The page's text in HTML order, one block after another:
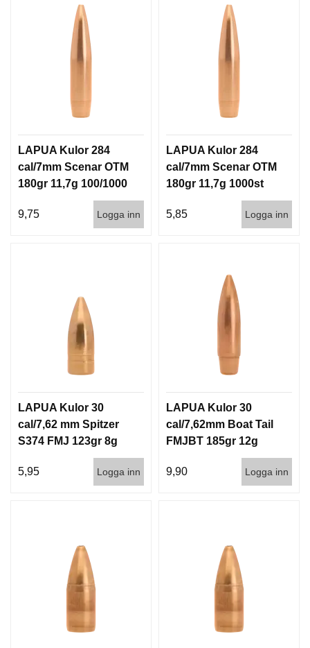
LAPUA Kulor 284
cal/7mm Scenar OTM
180gr 11,7g 100/1000
9,75 Logga inn
LAPUA Kulor 284
cal/7mm Scenar OTM
180gr 11,7g 1000st
5,85 Logga inn
LAPUA Kulor 30
cal/7,62 mm Spitzer
S374 FMJ 123gr 8g
5,95
Logga inn
LAPUA Kulor 30
cal/7,62mm Boat Tail
FMJBT 185gr 12g
9,90
Logga inn